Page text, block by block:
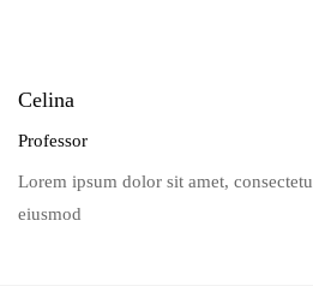
Celina
Professor
Lorem ipsum dolor sit amet,
eiusmod